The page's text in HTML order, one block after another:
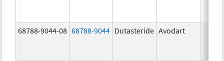
68788-9044-08 68788-9044 Dutasteride Avodart